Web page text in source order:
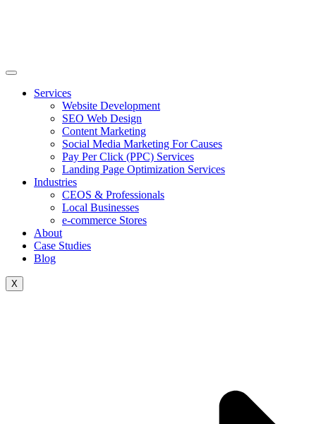
Services
Website Development
SEO Web Design
Content Marketing
Social Media Marketing For Causes
Pay Per Click (PPC) Services
Landing Page Optimization Services
Industries
CEOS & Professionals
Local Businesses
e-commerce Stores
About
Case Studies
Blog
X